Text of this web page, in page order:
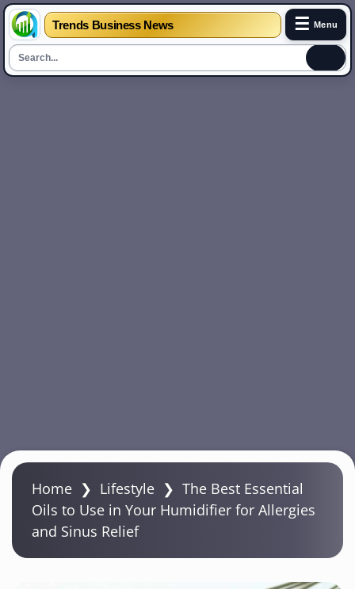
Trends Business News ☰ Menu
S
Home ❯ Lifestyle ❯ The Best Essential
Oils to Use in Your Humidifier for Allergies
and Sinus Relief